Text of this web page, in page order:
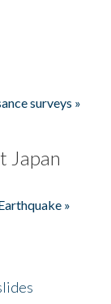
surveys »
Japan
»